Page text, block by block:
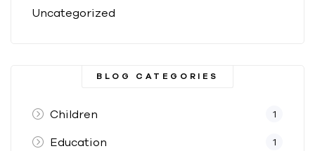
Uncategorized
BLOG CATEGORIES
Children 1
Education 1